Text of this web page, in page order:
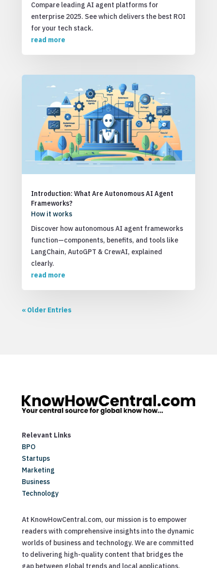
Compare leading AI agent platforms for
enterprise 2025. See which delivers the best ROI
for your tech stack.
read more
Introduction: What Are Autonomous AI Agent
Frameworks?
How it works
Discover how autonomous AI agent frameworks
function—components, benefits, and tools like
LangChain, AutoGPT & CrewAI, explained
clearly.
read more
« Older Entries
Relevant Links
BPO
Startups
Marketing
Business
Technology
At KnowHowCentral.com, our mission is to empower
readers with comprehensive insights into the dynamic
worlds of business and technology. We are committed
to delivering high-quality content that bridges the
gap between global trends and local applications,